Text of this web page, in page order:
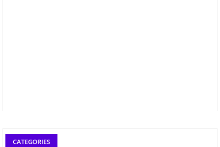
CATEGORIES